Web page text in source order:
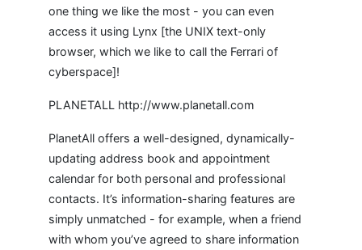
one thing we like the most - you can even
access it using Lynx [the UNIX text-only
browser, which we like to call the Ferrari of
cyberspace]!
PLANETALL http://www.planetall.com
PlanetAll offers a well-designed, dynamically-
updating address book and appointment
calendar for both personal and professional
contacts. It’s information-sharing features are
simply unmatched - for example, when a friend
with whom you’ve agreed to share information